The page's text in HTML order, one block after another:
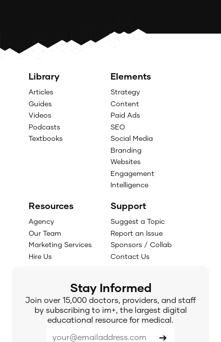
Library
Articles
Guides
Videos
Podcasts
Textbooks
Elements
Strategy
Content
Paid Ads
SEO
Social Media
Branding
Websites
Engagement
Intelligence
Resources
Agency
Our Team
Marketing Services
Hire Us
Support
Suggest a Topic
Report an Issue
Sponsors / Collab
Contact Us
Stay Informed
Join over 15,000 doctors, providers, and staff
by subscribing to im+, the largest digital
educational resource for medical.